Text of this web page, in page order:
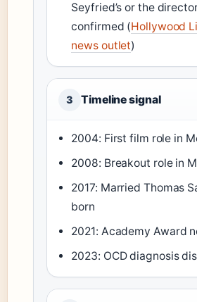
Seyfried’s or the
confirmed (Hollywood
news outlet)
3 Timeline signal
2004: First film role in
2008: Breakout role in
2017: Married Thomas
born
2021: Academy Award
2023: OCD diagnosis